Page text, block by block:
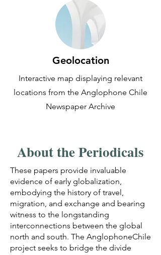
Geolocation
Interactive map displaying relevant
locations from the Anglophone Chile
Newspaper Archive
About the Periodicals
These papers provide invaluable
evidence of early globalization,
embodying the history of travel,
migration, and exchange and bearing
witness to the longstanding
interconnections between the global
north and south. The AnglophoneChile
project seeks to bridge the divide